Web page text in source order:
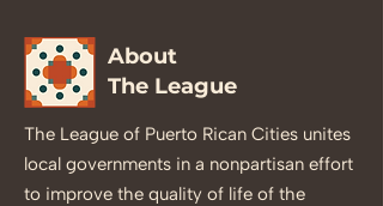
About
The League
The League of Puerto Rican Cities unites
local governments in a nonpartisan effort
to improve the quality of life of the